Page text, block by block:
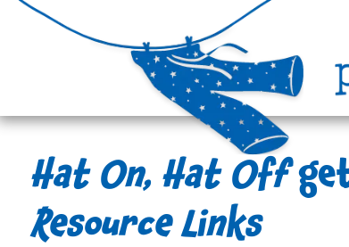
Hat On, Hat Off
Resource Links